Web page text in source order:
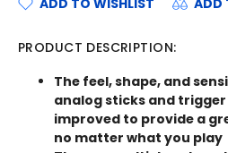
ADD TO WISHLIST ADD
PRODUCT DESCRIPTION:
The feel, shape, and
analog sticks and
improved to provide a
no matter what you play